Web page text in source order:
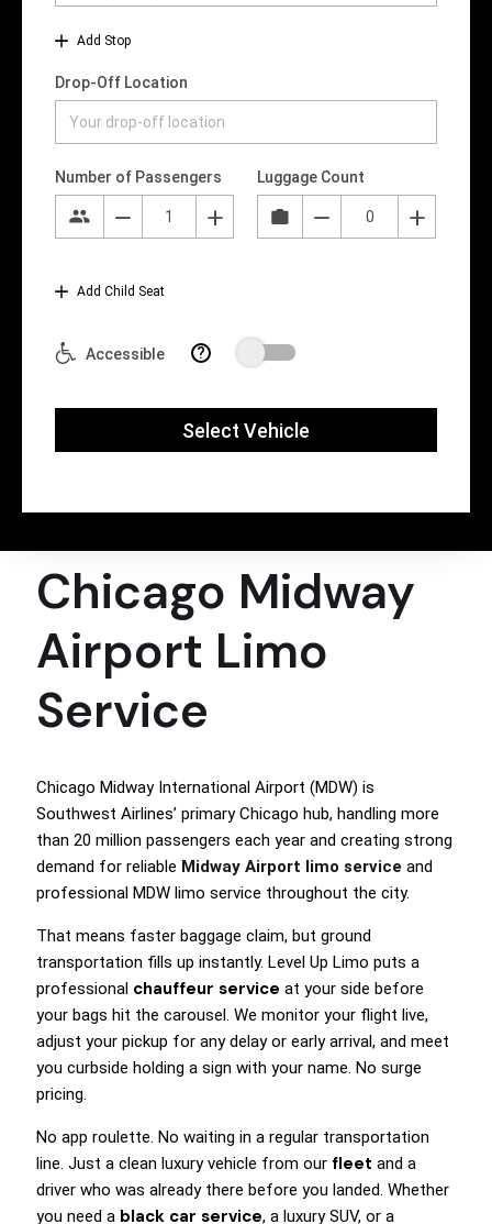
Chicago Midway
Airport Limo
Service
Chicago Midway International Airport (MDW) is
Southwest Airlines’ primary Chicago hub, handling more
than 20 million passengers each year and creating strong
demand for reliable Midway Airport limo service and
professional MDW limo service throughout the city.
That means faster baggage claim, but ground
transportation fills up instantly. Level Up Limo puts a
professional chauffeur service at your side before
your bags hit the carousel. We monitor your flight live,
adjust your pickup for any delay or early arrival, and meet
you curbside holding a sign with your name. No surge
pricing.
No app roulette. No waiting in a regular transportation
line. Just a clean luxury vehicle from our fleet and a
driver who was already there before you landed. Whether
you need a black car service, a luxury SUV, or a